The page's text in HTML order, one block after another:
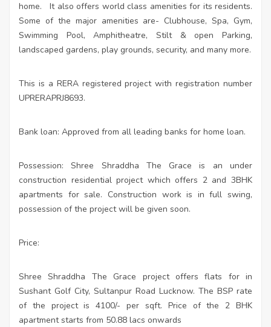
home. It also offers world class amenities for its residents.
Some of the major amenities are- Clubhouse, Spa, Gym,
Swimming Pool, Amphitheatre, Stilt & open Parking,
landscaped gardens, play grounds, security, and many more.
This is a RERA registered project with registration number
UPRERAPRJ8693.
Bank loan: Approved from all leading banks for home loan.
Possession: Shree Shraddha The Grace is an under
construction residential project which offers 2 and 3BHK
apartments for sale. Construction work is in full swing,
possession of the project will be given soon.
Price:
Shree Shraddha The Grace project offers flats for in
Sushant Golf City, Sultanpur Road Lucknow. The BSP rate
of the project is 4100/- per sqft. Price of the 2 BHK
apartment starts from 50.88 lacs onwards